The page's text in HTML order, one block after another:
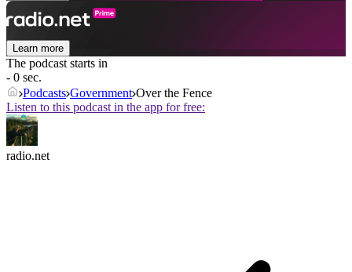
Learn more
The podcast starts in
- 0 sec.
Podcasts Government Over the Fence
Listen to this podcast in the app for free:
radio.net